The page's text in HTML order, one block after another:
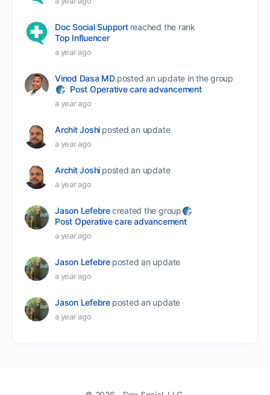
Doc Social Support reached the rank
Top Influencer
a year ago
Vinod Dasa MD posted an update in the group
Post Operative care advancement
a year ago
Archit Joshi posted an update
a year ago
Archit Joshi posted an update
a year ago
Jason Lefebrecreated the group
Post Operative care advancement
a year ago
Jason Lefebre posted an update
a year ago
Jason Lefebre posted an update
a year ago